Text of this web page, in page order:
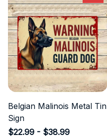
Belgian Malinois Metal Tin
Sign
$22.99 - $38.99